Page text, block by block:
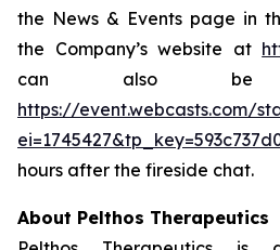
the News & Events page in
the Company’s website at
can also
https://event.webcasts.com/
hours after the fireside chat.
About Pelthos Therapeutics